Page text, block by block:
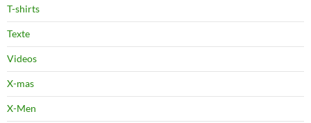
T-shirts
Texte
Videos
X-mas
X-Men